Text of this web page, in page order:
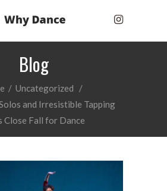
Blog
/ Uncategorized
/
and Irresistible Tapping
Close Fall for Dance